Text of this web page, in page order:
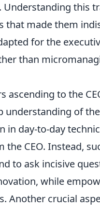
this
that made them
for the
than
ascending to the
understanding of
in day-to-day
CEO. Instead,
to ask incisive
while
Another crucial